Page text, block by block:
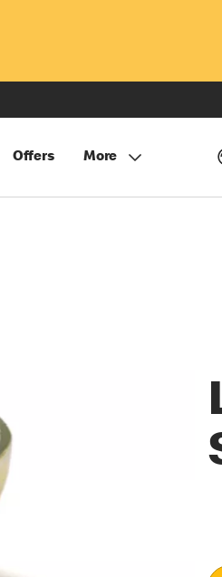
Offers More